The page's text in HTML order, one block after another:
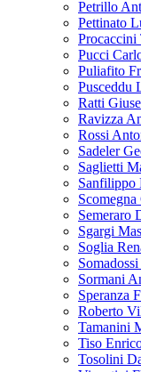
Petrillo
Pettinato
Procaccini
Pucci
Puliafito
Pusceddu
Ratti
Ravizza
Rossi
Sadeler
Saglietti
Sanfilippo
Semeraro
Sgargi
Soglia
Sormani
Speranza
Roberto
Tamanini
Tiso
Tosolini